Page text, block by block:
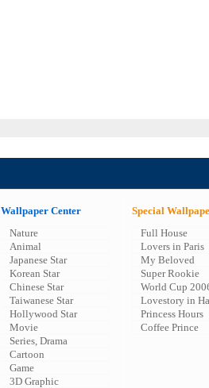
Wallpaper Center
Nature
Animal
Japanese Star
Korean Star
Chinese Star
Taiwanese Star
Hollywood Star
Movie
Series, Drama
Cartoon
Game
3D Graphic
Special
Full House
Lovers in Paris
My Beloved
Super Rookie
World Cup
Lovestory in
Princess Hours
Coffee Prince